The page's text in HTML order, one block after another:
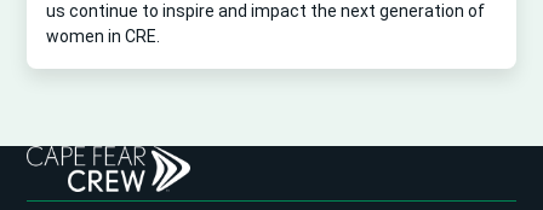
us continue to inspire and impact the next generation of
women in CRE.